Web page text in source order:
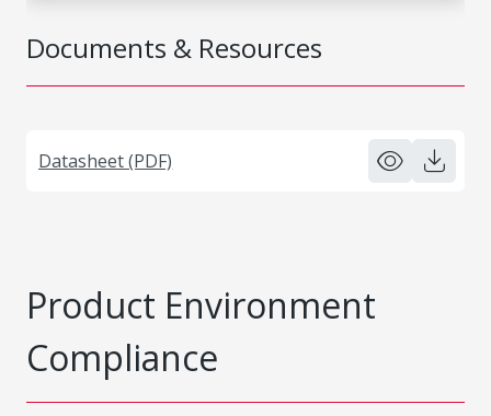
Documents & Resources
Datasheet (PDF)
Product Environment
Compliance